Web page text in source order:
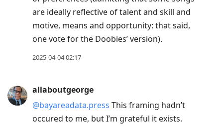
are ideally reflective of talent and skill and
motive, means and opportunity: that said,
one vote for the Doobies’ version).
2025-04-04 02:17
allaboutgeorge
@bayareadata.press This framing hadn’t
occured to me, but I’m grateful it exists.